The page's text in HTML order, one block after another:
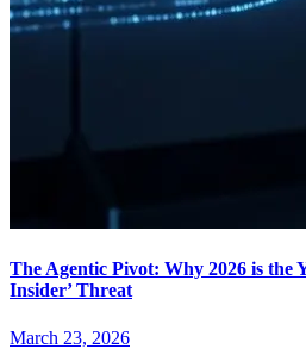
The Agentic Pivot: Why 2026 is the
Insider’ Threat
March 23, 2026